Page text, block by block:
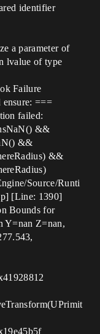
identifier
a parameter of
lvalue of type
Failure
===
failed:
&&
&&
&&
Source/Runti
[Line: 1390]
Bounds for
Y=nan Z=nan,